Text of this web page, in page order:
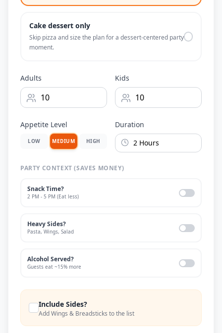
Cake dessert only
Skip pizza and size the plan for a dessert-centered party
moment.
Adults Kids
Appetite Level
LOW MEDIUM HIGH
Duration
PARTY CONTEXT (SAVES MONEY)
Snack Time?
2 PM - 5 PM (Eat less)
Heavy Sides?
Pasta, Wings, Salad
Alcohol Served?
Guests eat ~15% more
Include Sides?
Add Wings & Breadsticks to the list